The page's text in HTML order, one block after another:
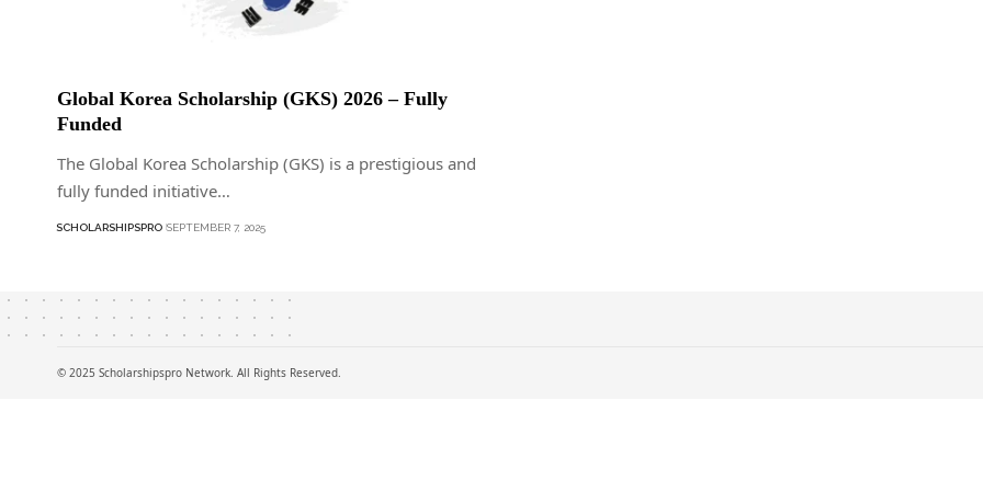
Global Korea Scholarship (GKS) 2026 – Fully
Funded
The Global Korea Scholarship (GKS) is a prestigious and
fully funded initiative…
SCHOLARSHIPSPRO SEPTEMBER 7, 2025
© 2025 Scholarshipspro Network. All Rights Reserved.